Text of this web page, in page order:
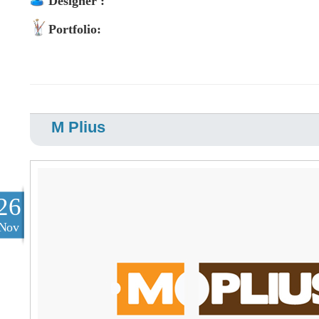
Portfolio:
M Plius